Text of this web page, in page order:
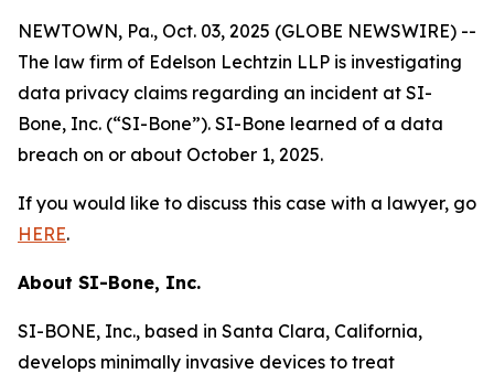
NEWTOWN, Pa., Oct. 03, 2025 (GLOBE NEWSWIRE) --
The law firm of Edelson Lechtzin LLP is investigating
data privacy claims regarding an incident at SI-
Bone, Inc. (“SI-Bone”). SI-Bone learned of a data
breach on or about October 1, 2025.
If you would like to discuss this case with a lawyer, go
HERE.
About SI-Bone, Inc.
SI-BONE, Inc., based in Santa Clara, California,
develops minimally invasive devices to treat